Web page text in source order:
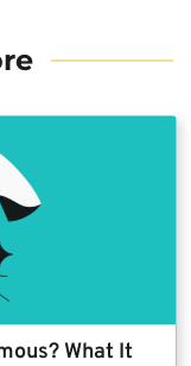
What It